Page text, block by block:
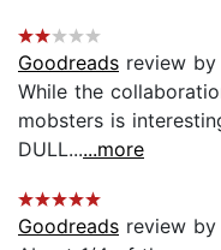
Goodreads review by
While the
mobsters is
DULL......more
Goodreads review by